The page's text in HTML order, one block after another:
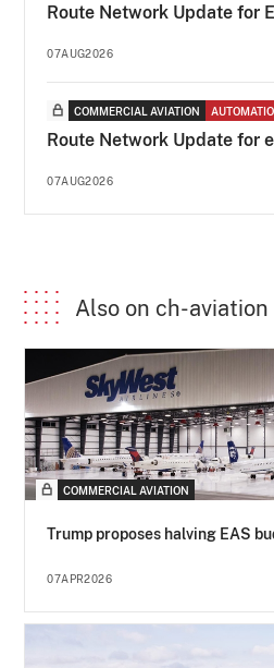
Route Network Update for
07AUG2026
COMMERCIAL AVIATION
Route Network Update for
07AUG2026
Also on ch-aviation
COMMERCIAL AVIATION
Trump proposes halving EAS
07APR2026